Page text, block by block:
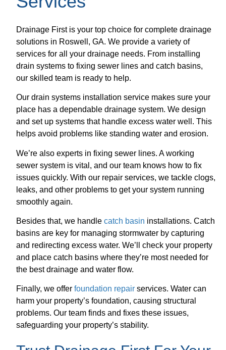
Drainage First is your top choice for complete drainage
solutions in Roswell, GA. We provide a variety of
services for all your drainage needs. From installing
drain systems to fixing sewer lines and catch basins,
our skilled team is ready to help.
Our drain systems installation service makes sure your
place has a dependable drainage system. We design
and set up systems that handle excess water well. This
helps avoid problems like standing water and erosion.
We’re also experts in fixing sewer lines. A working
sewer system is vital, and our team knows how to fix
issues quickly. With our repair services, we tackle clogs,
leaks, and other problems to get your system running
smoothly again.
Besides that, we handlecatch basin installations. Catch
basins are key for managing stormwater by capturing
and redirecting excess water. We’ll check your property
and place catch basins where they’re most needed for
the best drainage and water flow.
Finally, we offerfoundation repair services. Water can
harm your property’s foundation, causing structural
problems. Our team finds and fixes these issues,
safeguarding your property’s stability.